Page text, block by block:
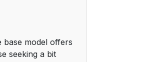
base model offers
seeking a bit